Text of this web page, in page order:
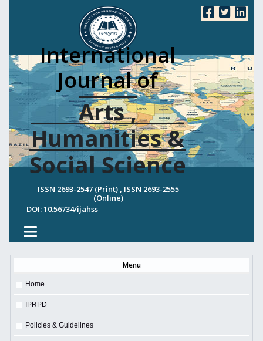
International
Journal of
Arts ,
Humanities &
Social Science
ISSN 2693-2547 (Print) , ISSN 2693-2555
(Online)
DOI: 10.56734/ijahss
Menu
Home
IPRPD
Policies & Guidelines